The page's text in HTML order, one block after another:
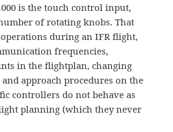
is the touch control input,
of rotating knobs. That
during an IFR flight,
frequencies,
in the flightplan, changing
approach procedures on the
controllers do not behave as
planning (which they never